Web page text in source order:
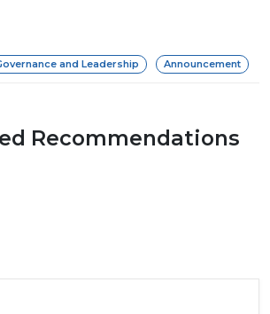
and Leadership Announcement
Recommendations